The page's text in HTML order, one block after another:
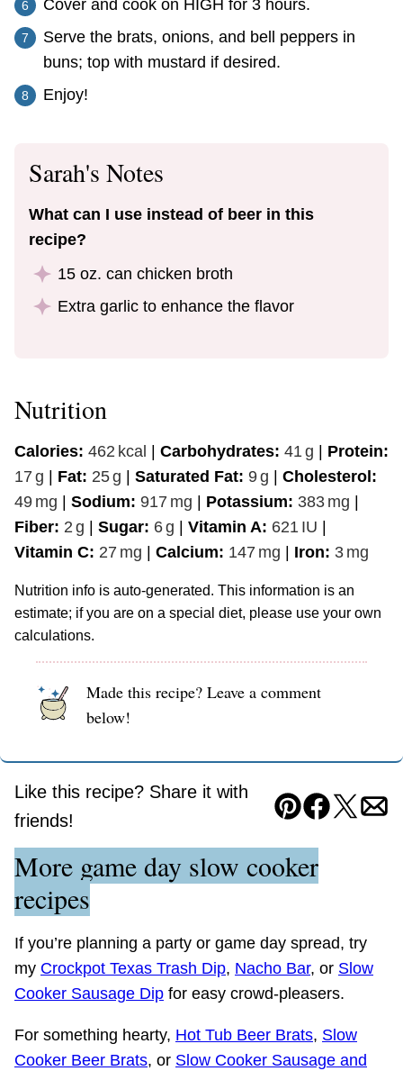
Cover and cook on HIGH for 3 hours.
Serve the brats, onions, and bell peppers in
buns; top with mustard if desired.
Enjoy!
Sarah's Notes
What can I use instead of beer in this
recipe?
15 oz. can chicken broth
Extra garlic to enhance the flavor
Nutrition
Calories: 462 kcal Carbohydrates: 41g
Protein:
17 g Fat: 25g Saturated Fat: 9g
Cholesterol:
49 mg Sodium: 917 mg Potassium: 383 mg
Fiber: 2 g Sugar: 6g Vitamin A: 621 IU
Vitamin C: 27 mg Calcium: 147 mg Iron: 3 mg
Nutrition info is auto-generated. This information is an
estimate; if you are on a special diet, please use your own
calculations.
Made this recipe? Leave a comment
below!
Like this recipe? Share it with
friends!
Pin Facebook
Tweet
More game day slow cooker
recipes
If you’re planning a party or game day spread, try
my Crockpot Texas Trash Dip, Nacho Bar, or Slow
Cooker Sausage Dip for easy crowd-pleasers.
For something hearty, Hot Tub Beer Brats, Slow
Cooker Beer Brats, or Slow Cooker Sausage and